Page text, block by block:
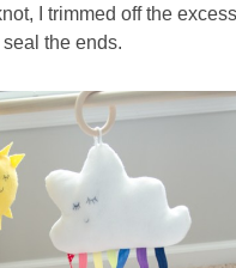
I trimmed off the
the ends.